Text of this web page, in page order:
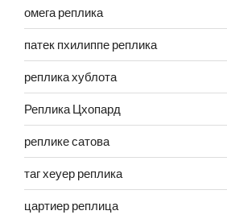
омега реплика
патек пхилиппе реплика
реплика хублота
Реплика Цхопард
реплике сатова
таг хеуер реплика
цартиер реплица